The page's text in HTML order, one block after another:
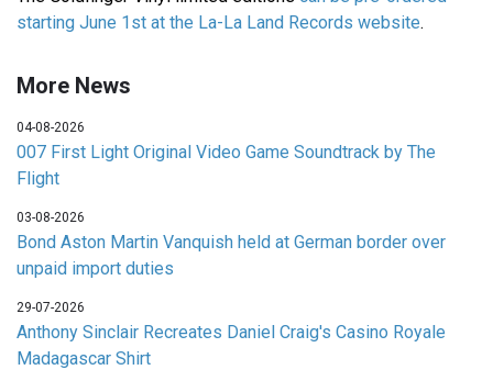
starting June 1st at the La-La Land Records website.
More News
04-08-2026
007 First Light Original Video Game Soundtrack by The
Flight
03-08-2026
Bond Aston Martin Vanquish held at German border over
unpaid import duties
29-07-2026
Anthony Sinclair Recreates Daniel Craig's Casino Royale
Madagascar Shirt